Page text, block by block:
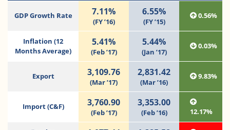
GDP Growth Rate 7.11%
(FY ’16)
6.55%
(FY ’15)
0.56%
Inflation (12
Months Average)
5.41%
(Feb ’17)
5.44%
(Jan ’17)
0.03%
Export 3,109.76
(Mar ’17)
2,831.42
(Mar ’16)
9.83%
Import (C&F) 3,760.90
(Feb ’17)
3,353.00
(Feb ’16) 12.17%